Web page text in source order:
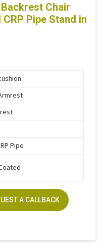
Chair
Pipe Stand in
Pipe
A CALLBACK